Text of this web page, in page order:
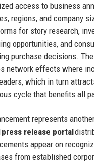
access to business
regions, and company
for story research,
opportunities, and
purchase decisions.
network effects where
which in turn
cycle that benefits all
represents
press release portal
appear on
from established